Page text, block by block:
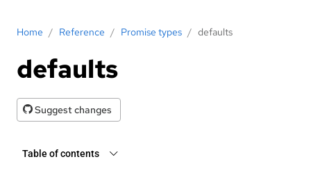
Home / Reference / Promise types / defaults
defaults
Suggest changes
Table of contents